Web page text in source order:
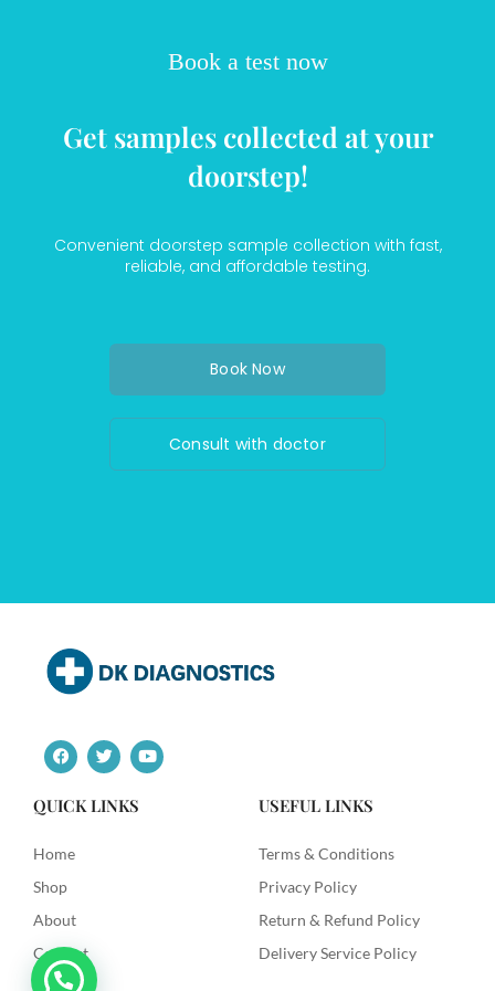
Book a test now
Get samples collected at your
doorstep!
Convenient doorstep sample collection with fast,
reliable, and affordable testing.
Book Now
Consult with doctor
F
a
c
e
b
o
k
T
w
i
t
t
Y
o
u
QUICK LINKS
Home
Shop
About
Contact
USEFUL LINKS
Terms & Conditions
Privacy Policy
Return & Refund Policy
Delivery Service Policy